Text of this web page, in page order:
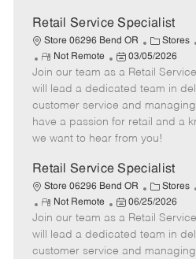
a
e
Retail Service Specialist
Store 06296 Bend OR
C
a
t
e
g
o
r
Stores
R
e
m
o
t
e
Not Remote
P
o
s
t
e
d
a
e
03/05/2026
Join our team as a Retail
will lead a dedicated team in
customer service and
have a passion for retail and a
we want to hear from you!
Retail Service Specialist
Store 06296 Bend OR
C
a
t
e
g
Stores
R
e
m
o
Not Remote
P
o
s
t
06/25/2026
Join our team as a Retail
will lead a dedicated team in
customer service and